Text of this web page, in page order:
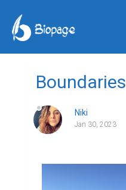
Boundaries
Niki
Jan 30, 2023